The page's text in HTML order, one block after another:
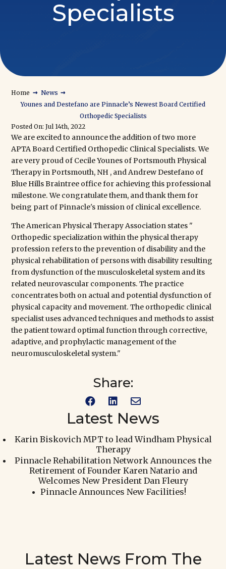
Specialists
Home → News →
Younes and Destefano are Pinnacle’s Newest Board Certified
Orthopedic Specialists
Posted On: Jul 14th, 2022
We are excited to announce the addition of two more
APTA Board Certified Orthopedic Clinical Specialists. We
are very proud of Cecile Younes ofPortsmouth Physical
Therapyin Portsmouth, NH , and Andrew Destefano of
Blue Hills Braintree office for achieving this professional
milestone. We congratulate them, and thank them for
being part ofPinnacle's mission of clinical excellence.
TheAmerican Physical Therapy Association states "
Orthopedic specialization within the physical therapy
profession refers to the prevention of disability and the
physical rehabilitation of persons with disability resulting
from dysfunction of the musculoskeletal system and its
related neurovascular components. The practice
concentrates both on actual and potential dysfunction of
physical capacity and movement. The orthopedic clinical
specialist uses advanced techniques and methods to assist
the patient toward optimal function through corrective,
adaptive, and prophylactic management of the
neuromusculoskeletal system."
Share:
  
Latest News
Karin Biskovich MPT to lead Windham Physical
Therapy
Pinnacle Rehabilitation Network Announces the
Retirement of Founder Karen Natario and
Welcomes New President Dan Fleury
Pinnacle Announces New Facilities!
Latest News From The